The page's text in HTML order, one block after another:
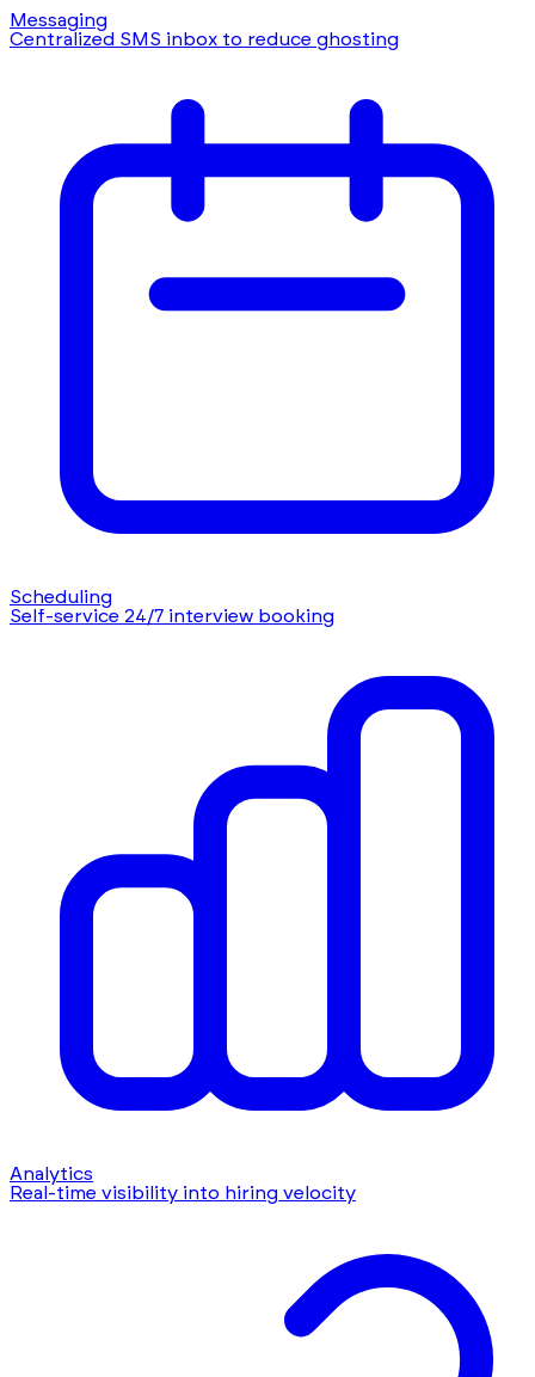
Messaging
Centralized SMS inbox to reduce ghosting
Scheduling
Self-service 24/7 interview booking
Analytics
Real-time visibility into hiring velocity